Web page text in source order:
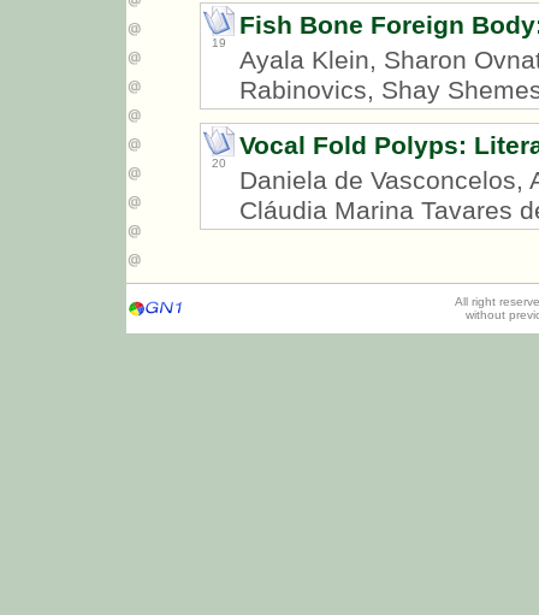
19
Fish Bone Foreign
Ayala Klein, Sharon
Rabinovics, Shay
20
Vocal Fold Polyps:
Daniela de Vasconcelos,
Cláudia Marina Tavares
All right
without